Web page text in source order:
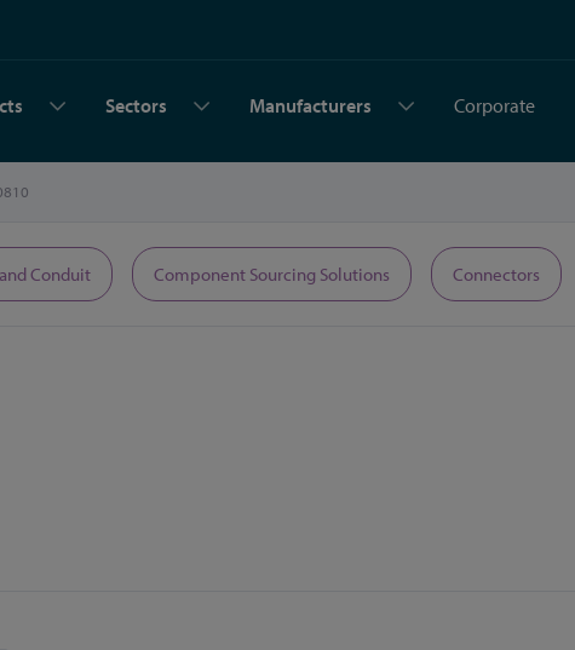
Sectors Manufacturers Corporate
Conduit Component Sourcing Solutions Connectors